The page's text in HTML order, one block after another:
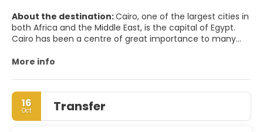
About the destination:Cairo, one of the largest cities in
both Africa and the Middle East, is the capital of Egypt.
Cairo has been a centre of great importance to many
Greco-Roman to Ottoman and European, and passing by
left a strong imprint on Cairo, thus making it one of the
most fascinating cities in the world.
The Giza Plateau, that includes the Pyramids of Giza and
More info
16
Oct Transfer